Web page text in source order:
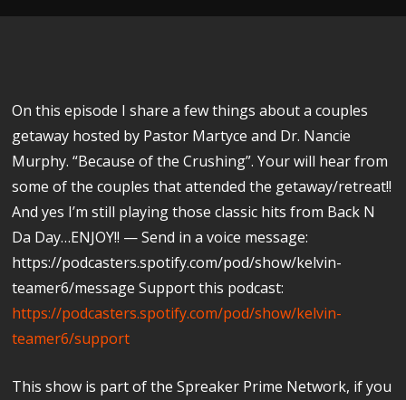
On this episode I share a few things about a couples
getaway hosted by Pastor Martyce and Dr. Nancie
Murphy. “Because of the Crushing”. Your will hear from
some of the couples that attended the getaway/retreat!!
And yes I’m still playing those classic hits from Back N
Da Day…ENJOY!! — Send in a voice message:
https://podcasters.spotify.com/pod/show/kelvin-
teamer6/message Support this podcast:
https://podcasters.spotify.com/pod/show/kelvin-
teamer6/support
This show is part of the Spreaker Prime Network, if you